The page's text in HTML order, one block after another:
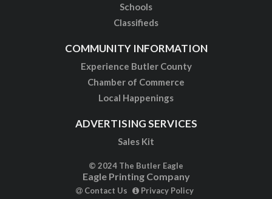
Schools
Classifieds
COMMUNITY INFORMATION
Experience Butler County
Chamber of Commerce
Local Happenings
ADVERTISING SERVICES
Sales Kit
© 2024 The Butler Eagle
Eagle Printing Company
Contact Us Privacy Policy